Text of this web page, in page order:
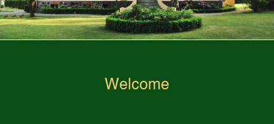
Welcome